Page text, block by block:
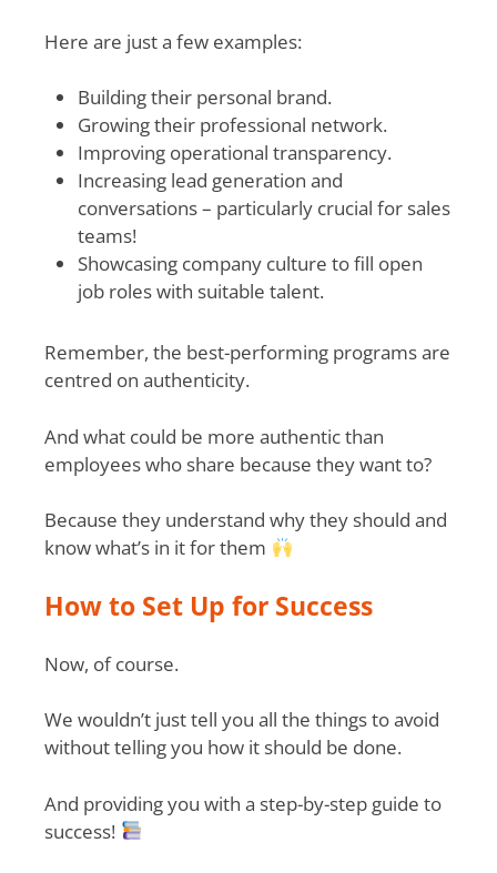
Here are just a few examples:
Building their personal brand.
Growing their professional network.
Improving operational transparency.
Increasing lead generation and
conversations – particularly crucial for sales
teams!
Showcasing company culture to fill open
job roles with suitable talent.
Remember, the best-performing programs are
centred on authenticity.
And what could be more authentic than
employees who share because they want to?
Because they understand why they should and
know what’s in it for them
How to Set Up for Success
Now, of course.
We wouldn’t just tell you all the things to avoid
without telling you how it should be done.
And providing you with a step-by-step guide to
success!